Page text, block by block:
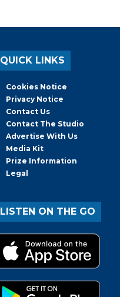
QUICK LINKS
Cookies Notice
Privacy Notice
Contact Us
Contact The Studio
Advertise With Us
Media Kit
Prize Information
Legal
LISTEN ON THE GO